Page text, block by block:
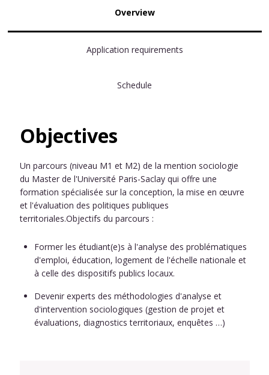
Overview
Application requirements
Schedule
Objectives
Un parcours (niveau M1 et M2) de la mention sociologie
du Master de l'Université Paris-Saclay qui offre une
formation spécialisée sur la conception, la mise en œuvre
et l'évaluation des politiques publiques
territoriales.Objectifs du parcours :
Former les étudiant(e)s à l'analyse des problématiques
d'emploi, éducation, logement de l'échelle nationale et
à celle des dispositifs publics locaux.
Devenir experts des méthodologies d'analyse et
d'intervention sociologiques (gestion de projet et
évaluations, diagnostics territoriaux, enquêtes …)